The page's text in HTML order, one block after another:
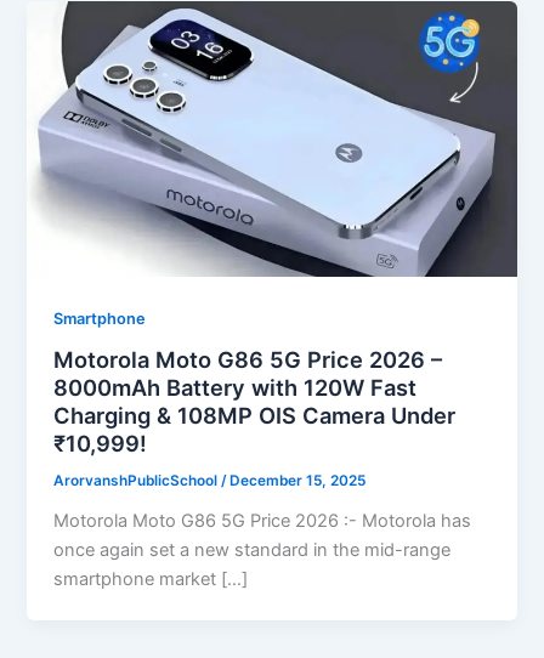
Smartphone
Motorola Moto G86 5G Price 2026 –
8000mAh Battery with 120W Fast
Charging & 108MP OIS Camera Under
₹10,999!
ArorvanshPublicSchool/ December 15, 2025
Motorola Moto G86 5G Price 2026 :- Motorola has
once again set a new standard in the mid-range
smartphone market […]